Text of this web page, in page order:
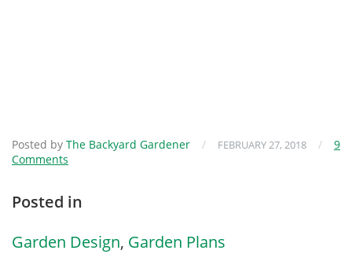
Posted by The Backyard Gardener / FEBRUARY 27, 2018 /
9
Comments
Posted in
Garden Design, Garden Plans